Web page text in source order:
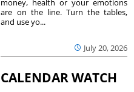
July 20, 2026
money, health or your emotions
are on the line. Turn the tables,
and use yo...
CALENDAR WATCH